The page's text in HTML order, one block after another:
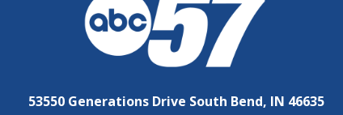
53550 Generations Drive South Bend, IN 46635